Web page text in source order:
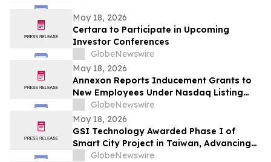
May 18, 2026
Certara to Participate in Upcoming
Investor Conferences
GlobeNewswire
May 18, 2026
Annexon Reports Inducement Grants to
New Employees Under Nasdaq Listing
Rule 5635(c)(4)
GlobeNewswire
May 18, 2026
GSI Technology Awarded Phase I of
Smart City Project in Taiwan, Advancing
Commercial Deployment of Gemini-II
GlobeNewswire